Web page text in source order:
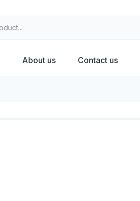
About us Contact us